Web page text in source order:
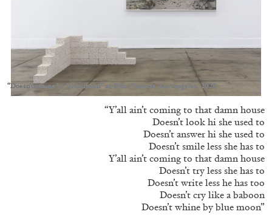
Lack of Light: Diego Marcon
READING TIME13′ CONVERSATIONS
“Doesn't whine by blue moon” at Ochi Projects, Los Angeles, 2020
“Y’all ain’t coming to that damn house
Doesn’t look hi she used to
Doesn’t answer hi she used to
Doesn’t smile less she has to
Y’all ain’t coming to that damn house
Doesn’t try less she has to
Doesn’t write less he has too
Doesn’t cry like a baboon
Doesn’t whine by blue moon”